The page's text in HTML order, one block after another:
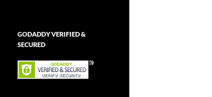
GODADDY VERIFIED &
SECURED